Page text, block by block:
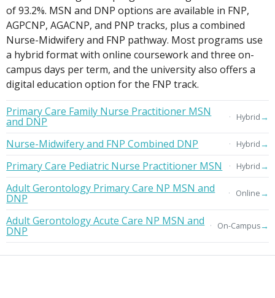
of 93.2%. MSN and DNP options are available in FNP,
AGPCNP, AGACNP, and PNP tracks, plus a combined
Nurse-Midwifery and FNP pathway. Most programs use
a hybrid format with online coursework and three on-
campus days per term, and the university also offers a
digital education option for the FNP track.
Primary Care Family Nurse Practitioner MSN
and DNP Hybrid→
Nurse-Midwifery and FNP Combined DNP Hybrid→
Primary Care Pediatric Nurse Practitioner MSN Hybrid→
Adult Gerontology Primary Care NP MSN and
DNP Online→
Adult Gerontology Acute Care NP MSN and
DNP On-Campus→